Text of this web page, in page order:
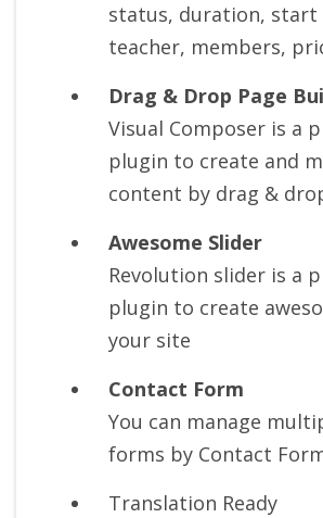
status, duration, start
teacher, members,
Drag & Drop Page
Visual Composer is a
plugin to create and
content by drag &
Awesome Slider
Revolution slider is a
plugin to create
your site
Contact Form
You can manage
forms by Contact
Translation Ready